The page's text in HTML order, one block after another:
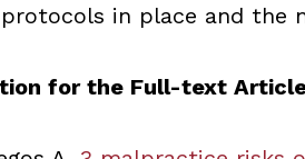
in place and the
for the Full-text